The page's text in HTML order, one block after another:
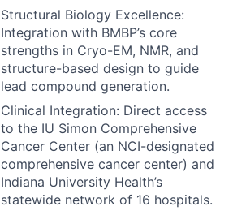
Structural Biology Excellence:
Integration with BMBP’s core
strengths in Cryo-EM, NMR, and
structure-based design to guide
lead compound generation.
Clinical Integration: Direct access
to the IU Simon Comprehensive
Cancer Center (an NCI-designated
comprehensive cancer center) and
Indiana University Health’s
statewide network of 16 hospitals.